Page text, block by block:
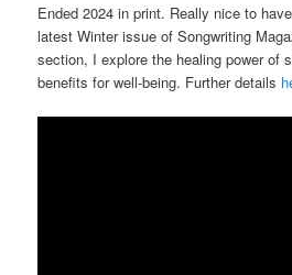
Ended 2024 in print. Really nice to
latest Winter issue of Songwriting
section, I explore the healing power of
benefits for well-being. Further details